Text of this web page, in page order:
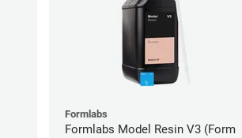
Formlabs
Formlabs Model Resin V3 (Form